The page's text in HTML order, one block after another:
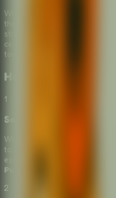
Why escape school alone
the experience into a
strategizing together. Laugh
celebrate when you finally
tools to outsmart the system.
How to Play
1
Select Escape Tools
When presented with a choice
to select the tool you think will
escape. This simple yet tricky
Puzzle Escape Room
2